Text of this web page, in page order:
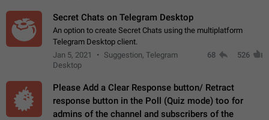
Secret Chats on Telegram Desktop
An option to create Secret Chats using the multiplatform
Telegram Desktop client.
Jan 5, 2021
Suggestion, Telegram
Desktop
68 526
Please Add a Clear Response button/ Retract
response button in the Poll (Quiz mode) too for
admins of the channel and subscribers of the